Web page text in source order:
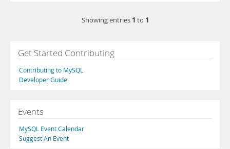
Showing entries 1 to 1
Get Started Contributing
Contributing to MySQL
Developer Guide
Events
MySQL Event Calendar
Suggest An Event